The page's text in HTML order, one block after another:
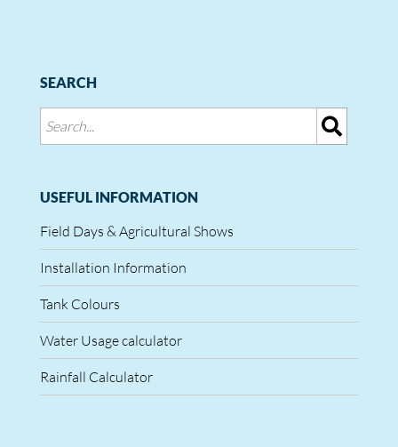
SEARCH
USEFUL INFORMATION
Field Days & Agricultural Shows
Installation Information
Tank Colours
Water Usage calculator
Rainfall Calculator